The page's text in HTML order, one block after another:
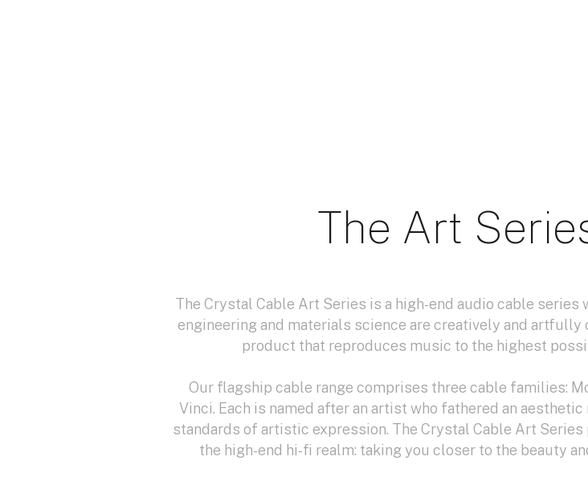
The Art
The Crystal Cable Art Series is a high-end audio cable series
engineering and materials science are creatively and artfully
product that reproduces music to the highest
Our flagship cable range comprises three cable families:
Vinci. Each is named after an artist who fathered an
standards of artistic expression. The Crystal Cable Art
the high-end hi-fi realm: taking you closer to the beauty